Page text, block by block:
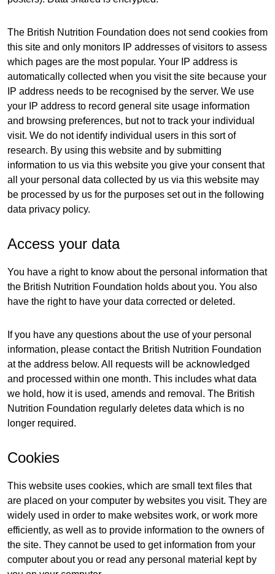
The British Nutrition Foundation does not send cookies from
this site and only monitors IP addresses of visitors to assess
which pages are the most popular. Your IP address is
automatically collected when you visit the site because your
IP address needs to be recognised by the server. We use
your IP address to record general site usage information
and browsing preferences, but not to track your individual
visit. We do not identify individual users in this sort of
research. By using this website and by submitting
information to us via this website you give your consent that
all your personal data collected by us via this website may
be processed by us for the purposes set out in the following
data privacy policy.
Access your data
You have a right to know about the personal information that
the British Nutrition Foundation holds about you. You also
have the right to have your data corrected or deleted.
If you have any questions about the use of your personal
information, please contact the British Nutrition Foundation
at the address below. All requests will be acknowledged
and processed within one month. This includes what data
we hold, how it is used, amends and removal. The British
Nutrition Foundation regularly deletes data which is no
longer required.
Cookies
This website uses cookies, which are small text files that
are placed on your computer by websites you visit. They are
widely used in order to make websites work, or work more
efficiently, as well as to provide information to the owners of
the site. They cannot be used to get information from your
computer about you or read any personal material kept by